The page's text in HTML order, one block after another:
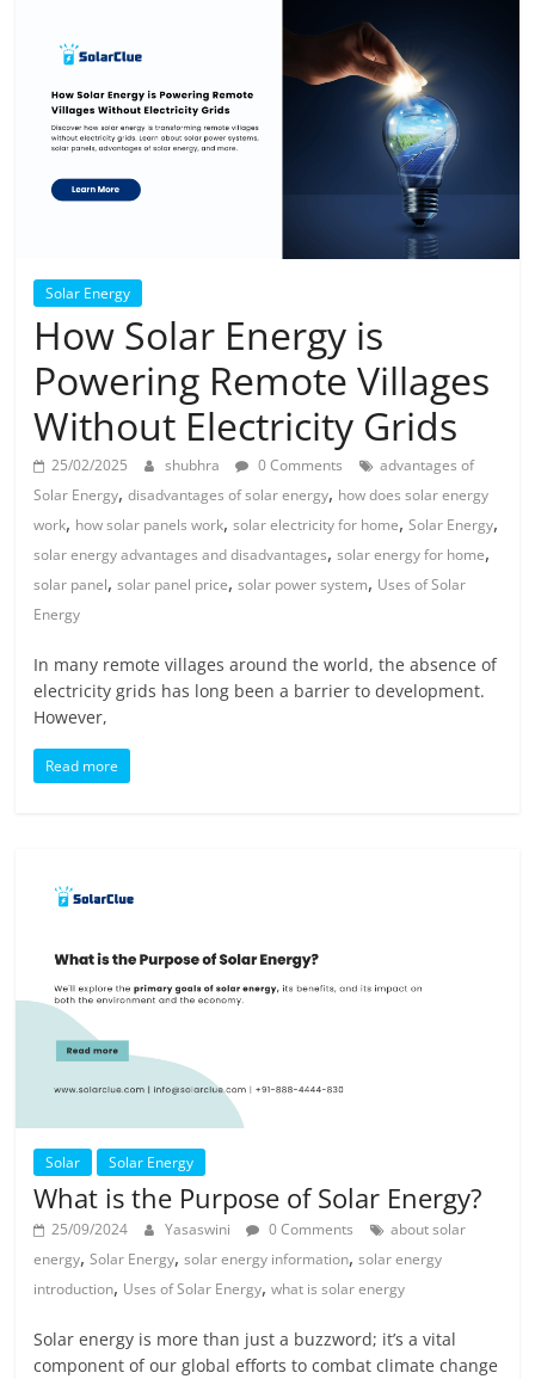
Solar Energy
How Solar Energy is
Powering Remote Villages
Without Electricity Grids
25/02/2025 shubhra 0 Comments
advantages of
Solar Energy,disadvantages of solar energy, how does solar energy
work, how solar panels work,solar electricity for home,Solar Energy,
solar energy advantages and disadvantages,solar energy for home,
solar panel,solar panel price,solar power system, Uses of Solar
Energy
In many remote villages around the world, the absence of
electricity grids has long been a barrier to development.
However,
Read more
Solar Solar Energy
What is the Purpose of Solar Energy?
25/09/2024 Yasaswini 0 Comments
about solar
energy,Solar Energy,solar energy information,solar energy
introduction, Uses of Solar Energy,what is solar energy
Solar energy is more than just a buzzword; it’s a vital
component of our global efforts to combat climate change